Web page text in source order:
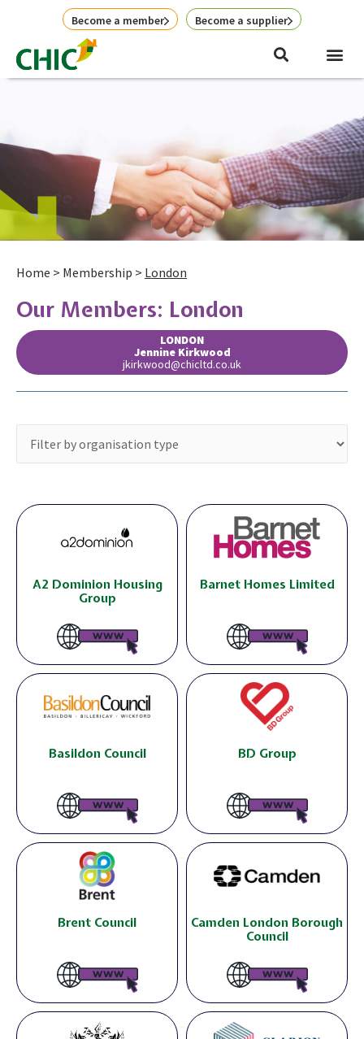
Become a member Become a supplier
Home > Membership > London
Our Members: London
LONDON
Jennine Kirkwood
jkirkwood@chicltd.co.uk
A2 Dominion Housing
Group
Barnet Homes Limited
Basildon Council BD Group
Brent Council
Camden London Borough
Council